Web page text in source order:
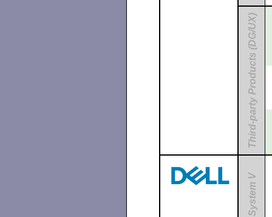
Third-party Products (DG/UX)
System V